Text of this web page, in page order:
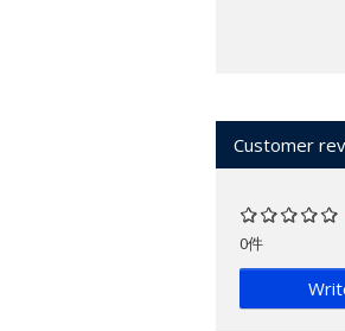
Customer
0件